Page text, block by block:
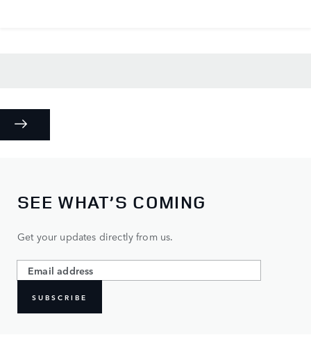
SEE WHAT’S COMING
Get your updates directly from us.
SUBSCRIBE